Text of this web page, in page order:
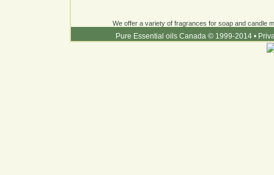
We offer a variety of fragrances for soap and candle
Pure Essential oils Canada © 1999-2014 •